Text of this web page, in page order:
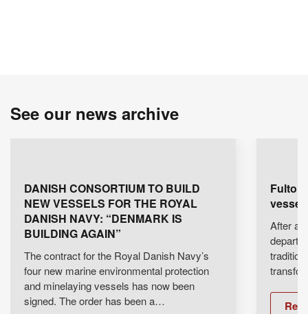
See our news archive
DANISH CONSORTIUM TO BUILD
NEW VESSELS FOR THE ROYAL
DANISH NAVY: “DENMARK IS
BUILDING AGAIN”
The contract for the Royal Danish Navy’s
four new marine environmental protection
and minelaying vessels has now been
signed. The order has been a…
Fulton
vessel
After